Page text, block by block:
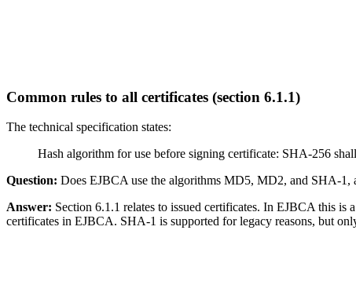
Common rules to all certificates (section 6.1.1)
The technical specification states:
Hash algorithm for use before signing certificate: SHA-256
Question: Does EJBCA use the algorithms MD5, MD2, and SHA-1,
Answer: Section 6.1.1 relates to issued certificates. In EJBCA this
certificates in EJBCA. SHA-1 is supported for legacy reasons, but